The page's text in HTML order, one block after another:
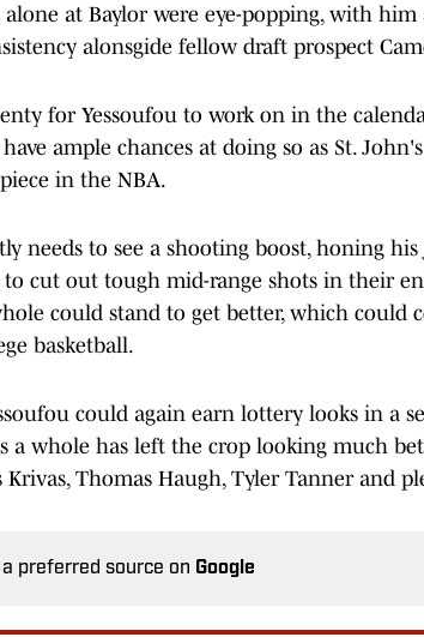
at Baylor were eye-popping, with
alonsgide fellow draft prospect
for Yessoufou to work on in the
ample chances at doing so as St.
in the NBA.
needs to see a shooting boost, honing
cut out tough mid-range shots in their
could stand to get better, which could
basketball.
could again earn lottery looks in a
a whole has left the crop looking much
Thomas Haugh, Tyler Tanner and
preferred source on Google